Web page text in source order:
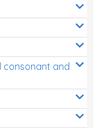
consonant and